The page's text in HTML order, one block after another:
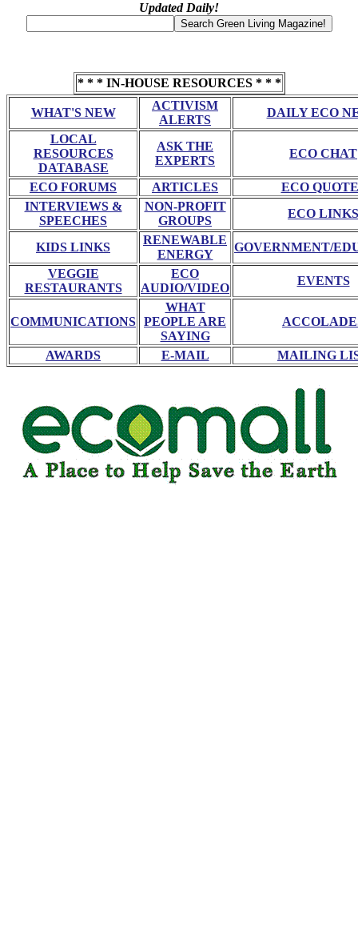
Updated Daily!
* * * IN-HOUSE RESOURCES * * *
WHAT'S NEW
ACTIVISM
ALERTS
DAILY ECO
LOCAL
RESOURCES
DATABASE
ASK THE
EXPERTS
ECO CHAT
ECO FORUMS ARTICLES
ECO
INTERVIEWS &
SPEECHES
NON-PROFIT
GROUPS
ECO LINKS
KIDS LINKS
RENEWABLE
ENERGY
GOVERNMENT/
VEGGIE
RESTAURANTS
ECO
AUDIO/VIDEO
EVENTS
COMMUNICATIONS
WHAT
PEOPLE ARE
SAYING
AWARDS E-MAIL MAILING